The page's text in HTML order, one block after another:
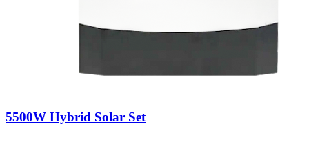
5500W Hybrid Solar Set